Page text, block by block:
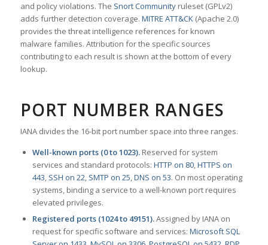
and policy violations. The Snort Communityruleset (GPLv2)
adds further detection coverage. MITRE ATT&CK(Apache 2.0)
provides the threat intelligence references for known
malware families. Attribution for the specific sources
contributing to each result is shown at the bottom of every
lookup.
PORT NUMBER RANGES
IANA divides the 16-bit port number space into three ranges.
Well-known ports (0 to 1023).Reserved for system
services and standard protocols: HTTP on 80,HTTPS on
443, SSH on 22, SMTP on 25,DNS on 53. On most operating
systems, binding a service to a well-known port requires
elevated privileges.
Registered ports (1024 to 49151).Assigned by IANA on
request for specific software and services: Microsoft SQL